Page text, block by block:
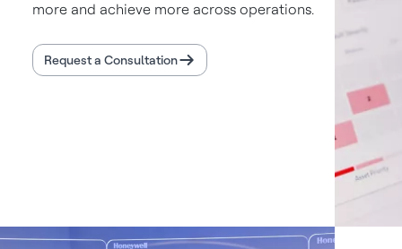
more and achieve more across operations.
Request a Consultation